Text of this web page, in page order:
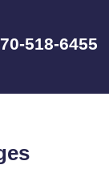
518-6455